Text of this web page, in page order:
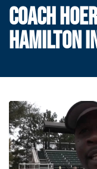
COACH
HAMILTON